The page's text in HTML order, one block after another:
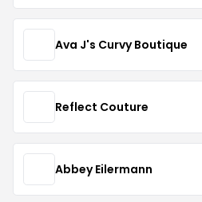
Ava J's Curvy Boutique
Reflect Couture
Abbey Eilermann